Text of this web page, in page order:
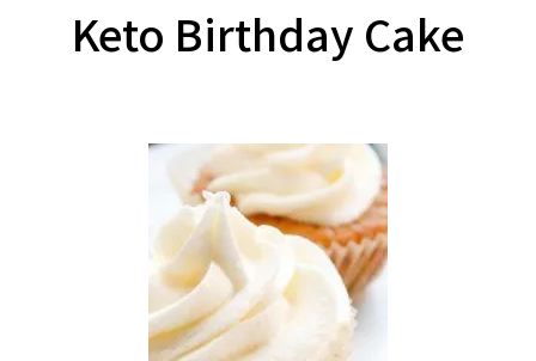
Keto Birthday Cake